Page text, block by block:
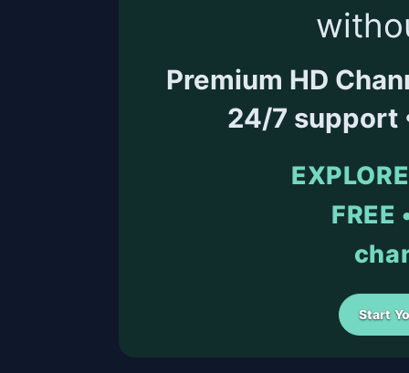
Premium HD
24/7 support
Start